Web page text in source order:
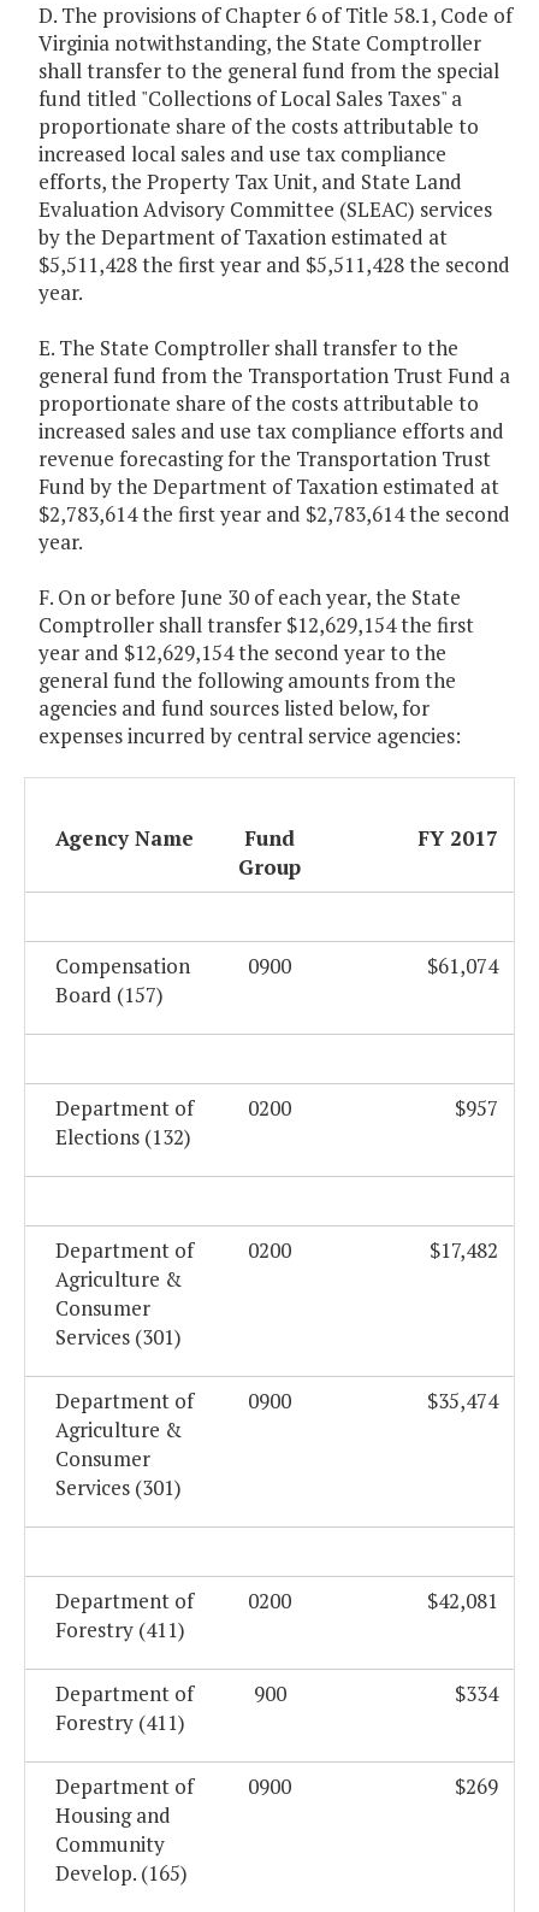
D. The provisions of Chapter 6 of Title 58.1, Code of
Virginia notwithstanding, the State Comptroller
shall transfer to the general fund from the special
fund titled "Collections of Local Sales Taxes" a
proportionate share of the costs attributable to
increased local sales and use tax compliance
efforts, the Property Tax Unit, and State Land
Evaluation Advisory Committee (SLEAC) services
by the Department of Taxation estimated at
$5,511,428 the first year and $5,511,428 the second
year.
E. The State Comptroller shall transfer to the
general fund from the Transportation Trust Fund a
proportionate share of the costs attributable to
increased sales and use tax compliance efforts and
revenue forecasting for the Transportation Trust
Fund by the Department of Taxation estimated at
$2,783,614 the first year and $2,783,614 the second
year.
F. On or before June 30 of each year, the State
Comptroller shall transfer $12,629,154 the first
year and $12,629,154 the second year to the
general fund the following amounts from the
agencies and fund sources listed below, for
expenses incurred by central service agencies:
Agency Name
Fund
Group
FY 2017
Compensation
Board (157)
0900 $61,074
Department of
Elections (132)
0200 $957
Department of
Agriculture &
Consumer
Services (301)
0200 $17,482
Department of
Agriculture &
Consumer
Services (301)
0900 $35,474
Department of
Forestry (411)
0200 $42,081
Department of
Forestry (411)
900 $334
Department of
Housing and
Community
Develop. (165)
0900 $269